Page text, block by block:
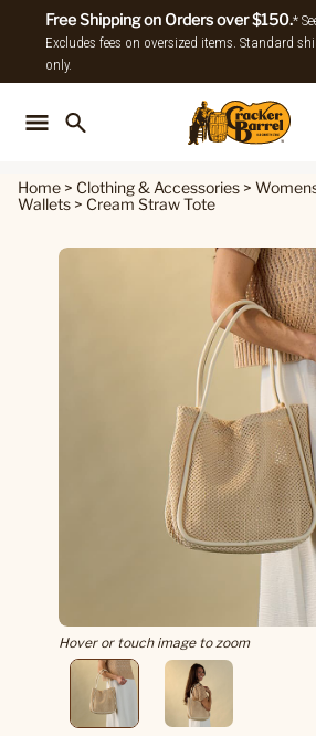
Free Shipping on Orders over $150.*
Excludes fees on oversized items. Standard
only.
Home > Clothing & Accessories >
Wallets > Cream Straw Tote
Hover or touch image to zoom